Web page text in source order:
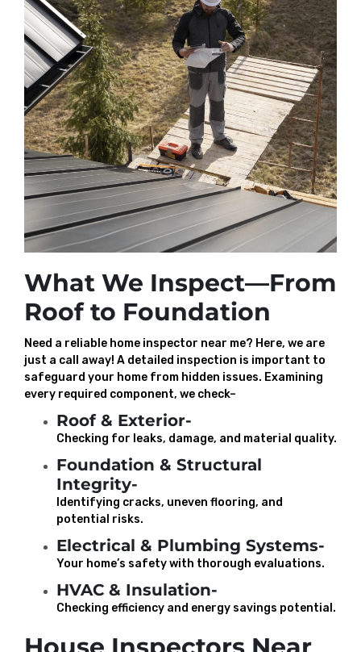
What We Inspect—From
Roof to Foundation
Need a reliable home inspector near me? Here, we are
just a call away! A detailed inspection is important to
safeguard your home from hidden issues. Examining
every required component, we check–
Roof & Exterior-
Checking for leaks, damage, and material quality.
Foundation & Structural
Integrity-
Identifying cracks, uneven flooring, and
potential risks.
Electrical & Plumbing Systems-
Your home’s safety with thorough evaluations.
HVAC & Insulation-
Checking efficiency and energy savings potential.